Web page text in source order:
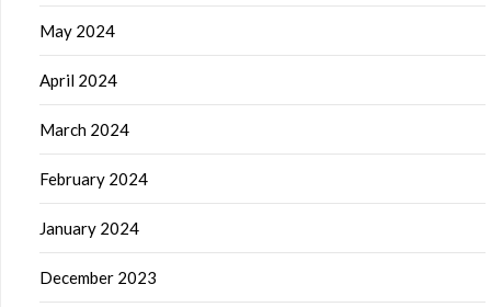
May 2024
April 2024
March 2024
February 2024
January 2024
December 2023